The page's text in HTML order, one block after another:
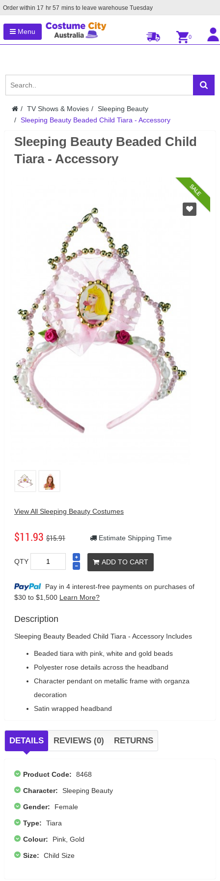
Order within 17 hr 57 mins to leave warehouse Tuesday
Menu
0
TV Shows & Movies
Sleeping Beauty
Sleeping Beauty Beaded Child Tiara - Accessory
Sleeping Beauty Beaded Child
Tiara - Accessory
SALE
View All Sleeping Beauty Costumes
$11.93 $15.91 Estimate Shipping Time
QTY ADD TO CART
Pay in 4 interest-free payments on purchases of
$30 to $1,500 Learn More?
Description
Sleeping Beauty Beaded Child Tiara - Accessory Includes
Beaded tiara with pink, white and gold beads
Polyester rose details across the headband
Character pendant on metallic frame with organza
decoration
Satin wrapped headband
DETAILS REVIEWS (0) RETURNS
Product Code: 8468
Character: Sleeping Beauty
Gender: Female
Type: Tiara
Colour: Pink, Gold
Size: Child Size